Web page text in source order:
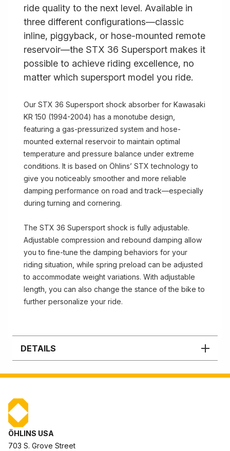
ride quality to the next level. Available in
three different configurations—classic
inline, piggyback, or hose-mounted remote
reservoir—the STX 36 Supersport makes it
possible to achieve riding excellence, no
matter which supersport model you ride.
Our STX 36 Supersport shock absorber for Kawasaki
KR 150 (1994-2004) has a monotube design,
featuring a gas-pressurized system and hose-
mounted external reservoir to maintain optimal
temperature and pressure balance under extreme
conditions. It is based on Öhlins’ STX technology to
give you noticeably smoother and more reliable
damping performance on road and track—especially
during turning and cornering.
The STX 36 Supersport shock is fully adjustable.
Adjustable compression and rebound damping allow
you to fine-tune the damping behaviors for your
riding situation, while spring preload can be adjusted
to accommodate weight variations. With adjustable
length, you can also change the stance of the bike to
further personalize your ride.
DETAILS
ÖHLINS USA
703 S. Grove Street